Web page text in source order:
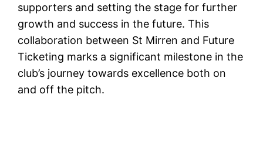
supporters and setting the stage for further
growth and success in the future. This
collaboration between St Mirren and Future
Ticketing marks a significant milestone in the
club’s journey towards excellence both on
and off the pitch.